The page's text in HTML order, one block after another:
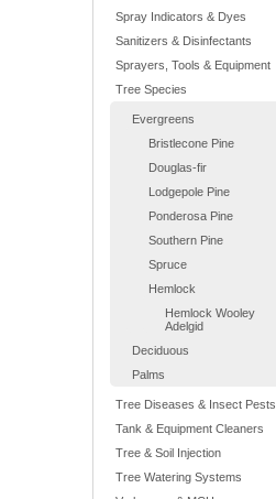
Spray Indicators & Dyes
Sanitizers & Disinfectants
Sprayers, Tools & Equipment
Tree Species
Evergreens
Bristlecone Pine
Douglas-fir
Lodgepole Pine
Ponderosa Pine
Southern Pine
Spruce
Hemlock
Hemlock Wooley
Adelgid
Deciduous
Palms
Tree Diseases & Insect Pests
Tank & Equipment Cleaners
Tree & Soil Injection
Tree Watering Systems